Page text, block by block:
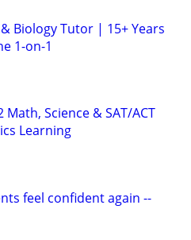
Biology Tutor | 15+ Years
1-on-1
Math, Science & SAT/ACT
Learning
feel confident again --